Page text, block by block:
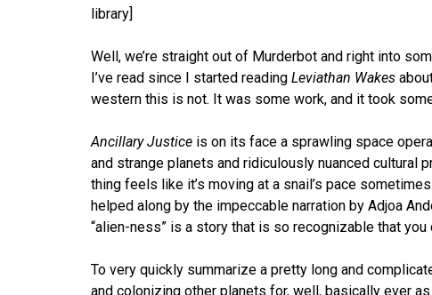
library]
Well, we’re straight out of Murderbot and right into
I’ve read since I started reading Leviathan Wakes
western this is not. It was some work, and it took
Ancillary Justice is on its face a sprawling space
and strange planets and ridiculously nuanced cultural
thing feels like it’s moving at a snail’s pace
helped along by the impeccable narration by Adjoa
“alien-ness” is a story that is so recognizable that
To very quickly summarize a pretty long and
and colonizing other planets for, well, basically ever